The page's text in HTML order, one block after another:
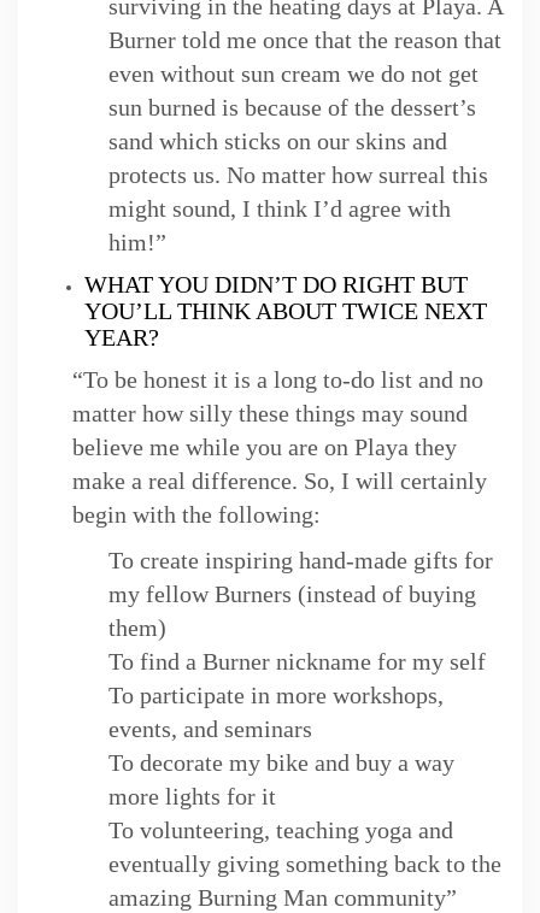
surviving in the heating days at Playa. A
Burner told me once that the reason that
even without sun cream we do not get
sun burned is because of the dessert’s
sand which sticks on our skins and
protects us. No matter how surreal this
might sound, I think I’d agree with
him!”
WHAT YOU DIDN’T DO RIGHT BUT
YOU’LL THINK ABOUT TWICE NEXT
YEAR?
“To be honest it is a long to-do list and no
matter how silly these things may sound
believe me while you are on Playa they
make a real difference. So, I will certainly
begin with the following:
To create inspiring hand-made gifts for
my fellow Burners (instead of buying
them)
To find a Burner nickname for my self
To participate in more workshops,
events, and seminars
To decorate my bike and buy a way
more lights for it
To volunteering, teaching yoga and
eventually giving something back to the
amazing Burning Man community”